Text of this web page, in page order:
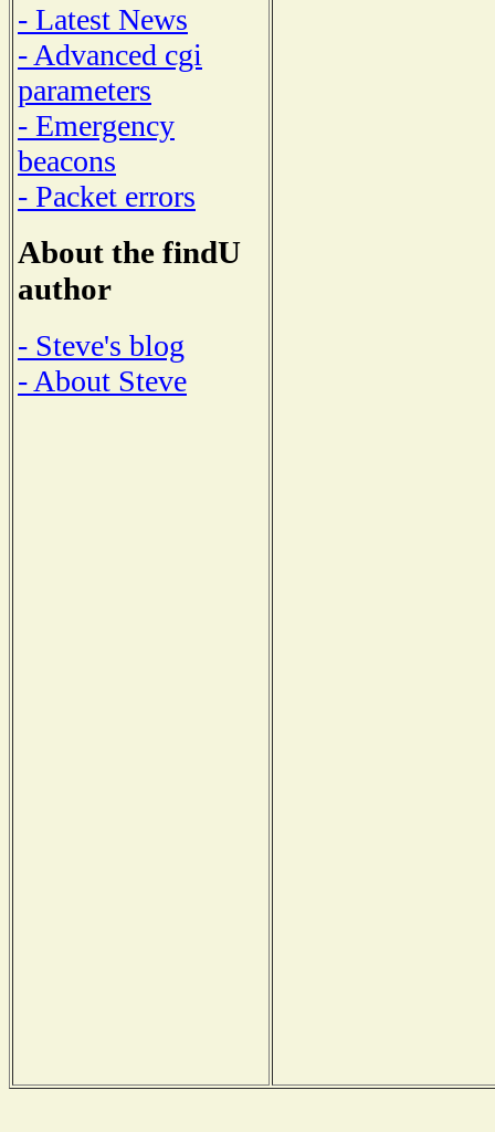
- Latest News
- Advanced cgi
parameters
- Emergency
beacons
- Packet errors
About the findU
author
- Steve's blog
- About Steve